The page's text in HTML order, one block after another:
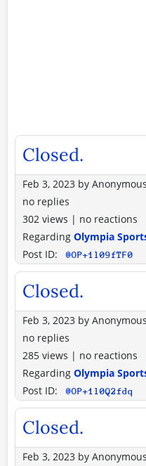
Closed.
Feb 3, 2023 by Anonymous
no replies
302 views | no reactions
Regarding Olympia
Post ID:
@OP+1l09fTF0
Closed.
Feb 3, 2023 by Anonymous
no replies
285 views | no reactions
Regarding Olympia
Post ID:
@OP+1l0Q2fdq
Closed.
Feb 3, 2023 by Anonymous